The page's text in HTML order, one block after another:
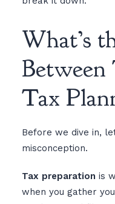
What’s
Between
Tax
Before we dive in,
misconception.
Tax preparation is
when you gather